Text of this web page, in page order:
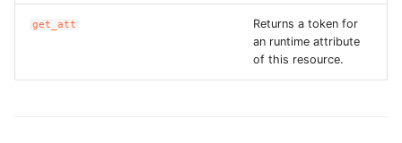
ROS-CDK-memcache
get_att
Returns a token for
an runtime attribute
of this resource.